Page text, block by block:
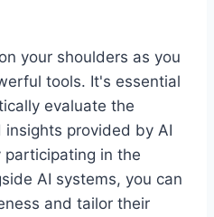
your shoulders as you
tools. It's essential
evaluate the
provided by AI
participating in the
AI systems, you can
and tailor their